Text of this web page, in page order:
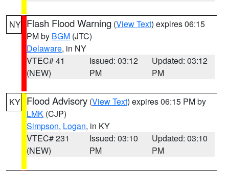
NY Flash Flood Warning (View Text) expires 06:15
PM by BGM (JTC)
Delaware, in NY
VTEC# 41
(NEW)
Issued: 03:12
PM
Updated: 03:12
PM
KY Flood Advisory (View Text) expires 06:15 PM by
LMK (CJP)
Simpson, Logan, in KY
VTEC# 231
(NEW)
Issued: 03:10
PM
Updated: 03:10
PM